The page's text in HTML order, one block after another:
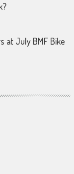
at July BMF Bike